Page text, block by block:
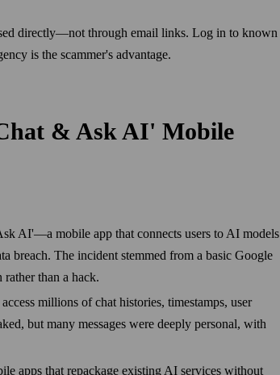
directly—not through email links. Log in to known
is the scammer's advantage.
& Ask AI' Mobile
AI'—a mobile app that connects users to AI models
breach. The incident stemmed from a basic Google
than a hack.
millions of chat histories, timestamps, user
but many messages were deeply personal, with
apps that repackage existing AI services without